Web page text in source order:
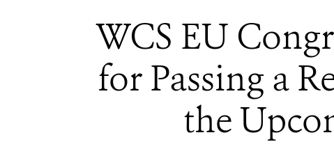
WCS EU
for Passing a
the